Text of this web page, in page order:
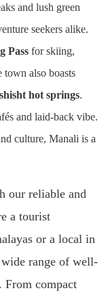
and lush green
seekers alike.
Pass for skiing,
also boasts
hot springs.
and laid-back vibe.
culture, Manali is a
our reliable and
a tourist
or a local in
range of well-
From compact